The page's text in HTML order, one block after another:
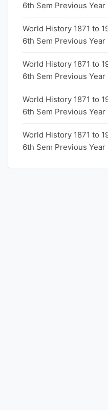
6th Sem Previous
World History 1871 to
6th Sem Previous
World History 1871 to
6th Sem Previous
World History 1871 to
6th Sem Previous
World History 1871 to
6th Sem Previous